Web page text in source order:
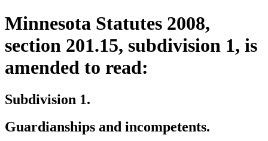
Minnesota Statutes 2008,
section 201.15, subdivision 1, is
amended to read:
Subdivision 1.
Guardianships and incompetents.